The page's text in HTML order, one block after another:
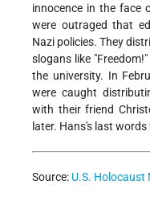
innocence in the face
were outraged that
Nazi policies. They
slogans like
the university. In
were caught
with their friend
later. Hans's last
Source: U.S. Holocaust